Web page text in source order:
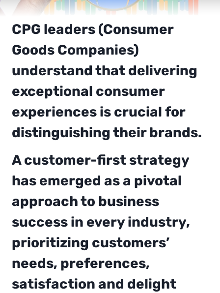
CPG leaders (Consumer
Goods Companies)
understand that delivering
exceptional consumer
experiences is crucial for
distinguishing their brands.
A customer-first strategy
has emerged as a pivotal
approach to business
success in every industry,
prioritizing customers’
needs, preferences,
satisfaction and delight